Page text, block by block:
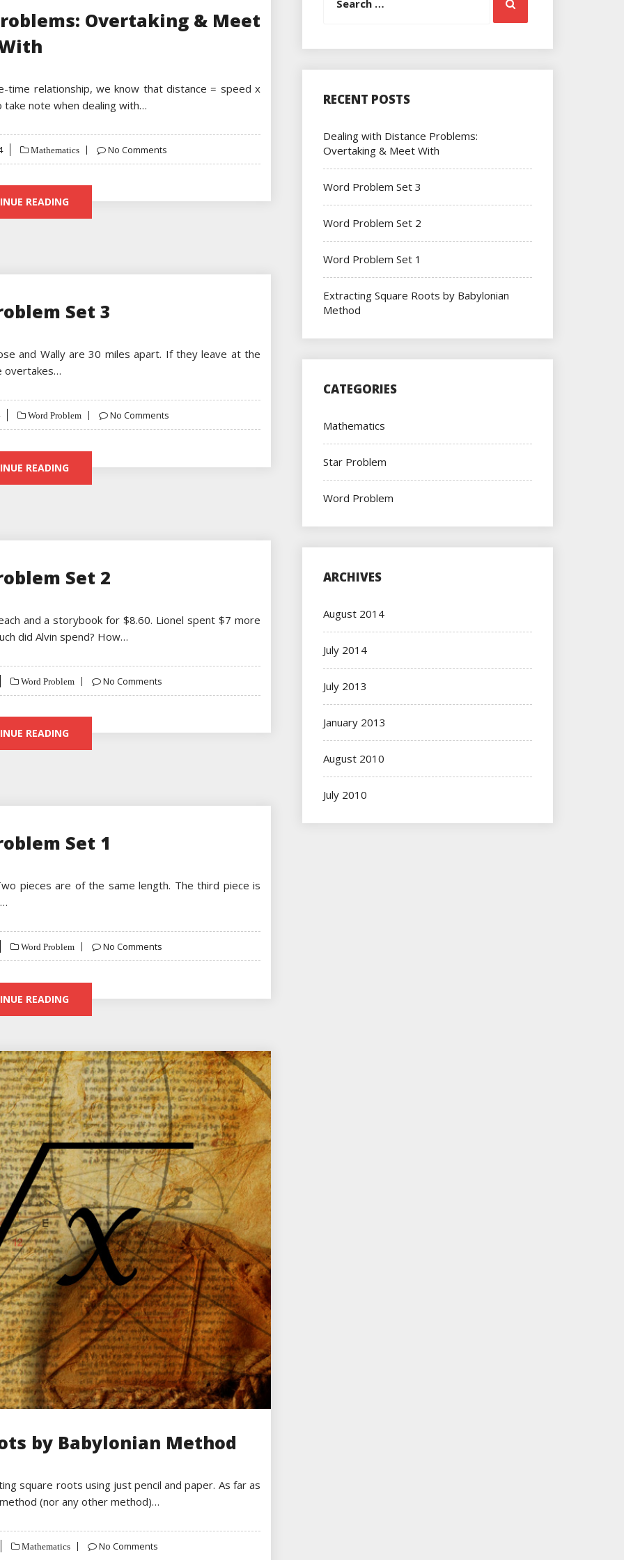
Overtaking & Meet
time relationship, we know that distance = speed x
note when dealing with…
Mathematics No Comments
READING
Set 3
and Wally are 30 miles apart. If they leave at the
overtakes…
Word Problem No Comments
READING
Set 2
and a storybook for $8.60. Lionel spent $7 more
did Alvin spend? How…
Word Problem No Comments
READING
Set 1
pieces are of the same length. The third piece is
Word Problem No Comments
READING
by Babylonian Method
square roots using just pencil and paper. As far as
(nor any other method)…
Mathematics No Comments
for: Search
RECENT POSTS
Dealing with Distance Problems:
Overtaking & Meet With
Word Problem Set 3
Word Problem Set 2
Word Problem Set 1
Extracting Square Roots by Babylonian
Method
CATEGORIES
Mathematics
Star Problem
Word Problem
ARCHIVES
August 2014
July 2014
July 2013
January 2013
August 2010
July 2010